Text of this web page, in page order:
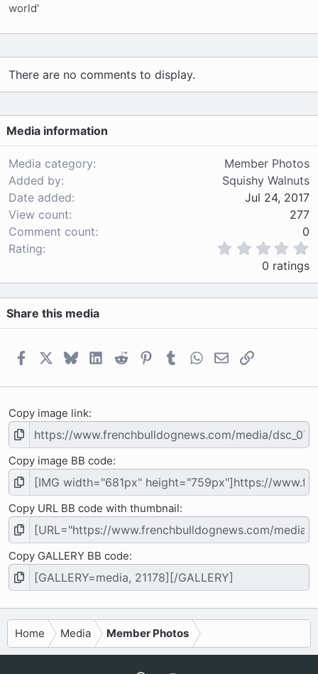
world'
There are no comments to display.
Media information
Media category
Member Photos
Added by
Squishy Walnuts
Date added
Jul 24, 2017
View count
277
Comment count
0
Rating
0
0
s
a
)
0 ratings
Share this media
FacebookBlueskyLinkedIn
Reddit PinterestTumblrWhatsApp
EmailLink
Copy image link
Copy image BB code
Copy URL BB code with thumbnail
Copy GALLERY BB code
Home Media Member Photos